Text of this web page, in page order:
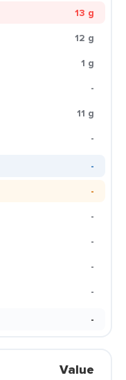
13 g
12 g
1 g
-
11 g
-
-
-
-
-
-
-
-
Value